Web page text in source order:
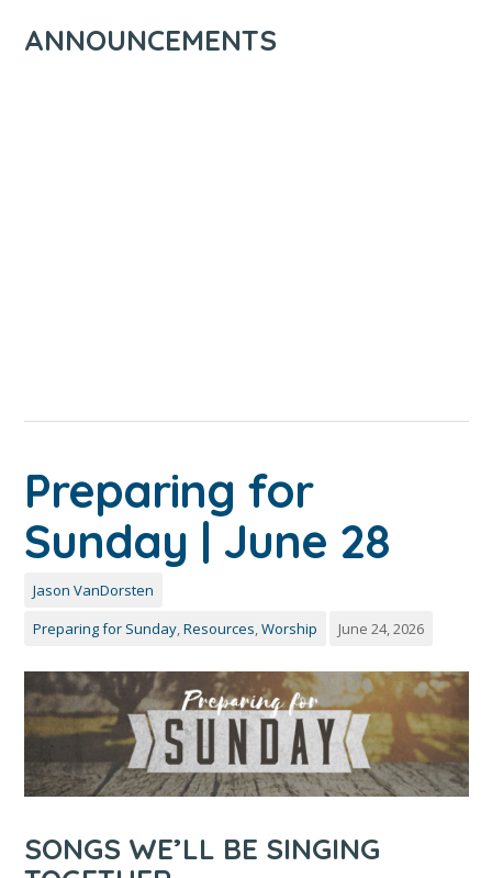
ANNOUNCEMENTS
Preparing for
Sunday | June 28
Jason VanDorsten
Preparing for Sunday,Resources,Worship June 24, 2026
SONGS WE’LL BE SINGING